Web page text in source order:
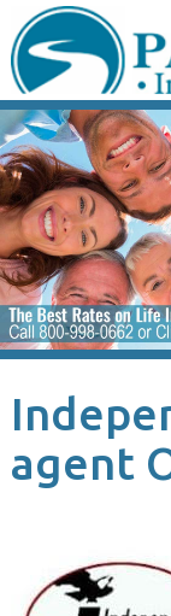
to
content
agent